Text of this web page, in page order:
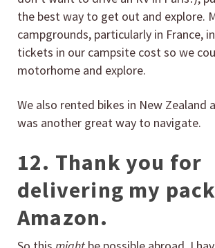
the best way to get out and explore.
campgrounds, particularly in France,
tickets in our campsite cost so we
motorhome and explore.
We also rented bikes in New Zealand
was another great way to navigate.
12. Thank you for
delivering my
Amazon.